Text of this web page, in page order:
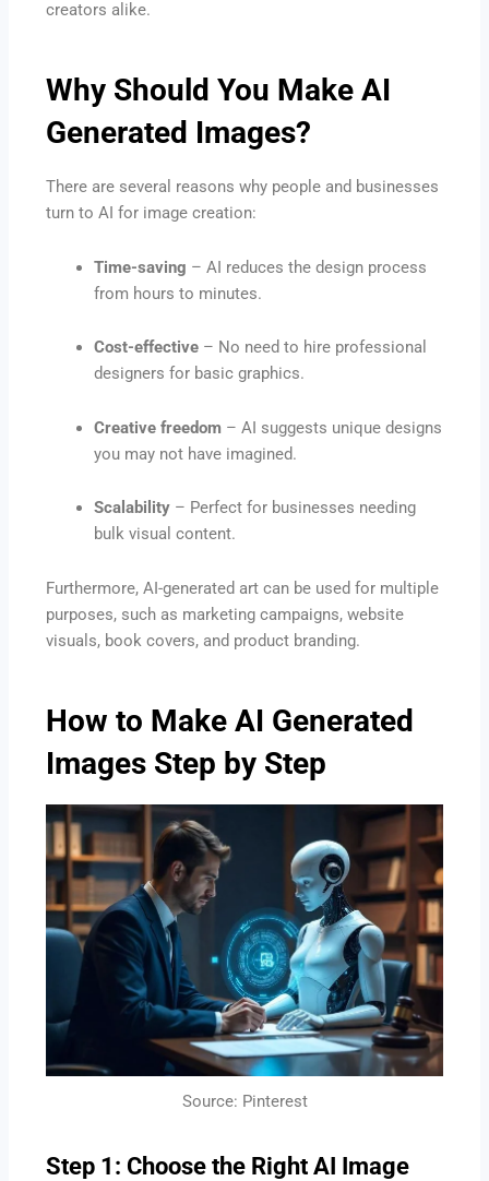
creators alike.
Why Should You Make AI
Generated Images?
There are several reasons why people and businesses
turn to AI for image creation:
Time-saving – AI reduces the design process
from hours to minutes.
Cost-effective – No need to hire professional
designers for basic graphics.
Creative freedom – AI suggests unique designs
you may not have imagined.
Scalability – Perfect for businesses needing
bulk visual content.
Furthermore, AI-generated art can be used for multiple
purposes, such as marketing campaigns, website
visuals, book covers, and product branding.
How to Make AI Generated
Images Step by Step
Source: Pinterest
Step 1: Choose the Right AI Image